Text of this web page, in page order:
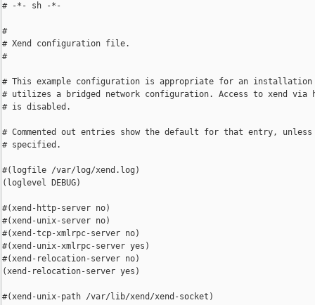
# -*- sh -*-
#
# Xend configuration file.
#
# This example configuration is appropriate for an
# utilizes a bridged network configuration. Access to xend via
# is disabled.
# Commented out entries show the default for that entry, unless
# specified.
#(logfile /var/log/xend.log)
(loglevel DEBUG)
#(xend-http-server no)
#(xend-unix-server no)
#(xend-tcp-xmlrpc-server no)
#(xend-unix-xmlrpc-server yes)
#(xend-relocation-server no)
(xend-relocation-server yes)
#(xend-unix-path /var/lib/xend/xend-socket)